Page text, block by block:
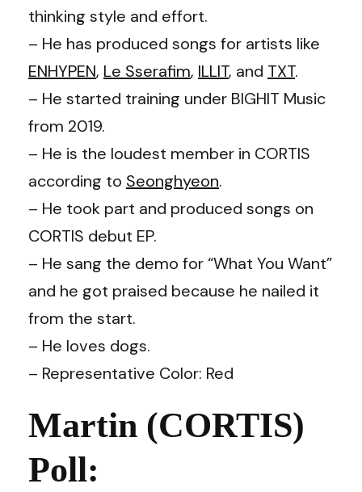
thinking style and effort.
– He has produced songs for artists like
ENHYPEN, Le Sserafim, ILLIT, and TXT.
– He started training under BIGHIT Music
from 2019.
– He is the loudest member in CORTIS
according to Seonghyeon.
– He took part and produced songs on
CORTIS debut EP.
– He sang the demo for “What You Want”
and he got praised because he nailed it
from the start.
– He loves dogs.
– Representative Color: Red
Martin (CORTIS)
Poll: